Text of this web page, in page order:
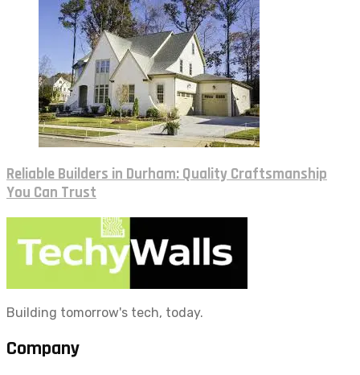
Reliable Builders in Durham: Quality Craftsmanship
You Can Trust
Building tomorrow's tech, today.
Company